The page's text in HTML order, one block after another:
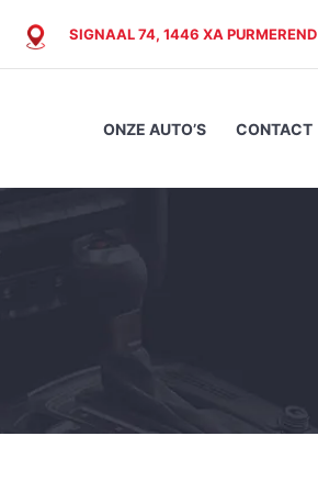
SIGNAAL 74, 1446 XA PURMEREND
ONZE AUTO’S CONTACT